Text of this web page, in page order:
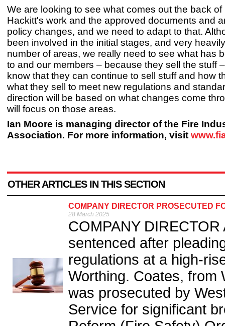
We are looking to see what comes out the back
Hackitt's work and the approved documents and
policy changes, and we need to adapt to that.
been involved in the initial stages, and very
number of areas, we really need to see what has
to and our members – because they sell the stuff
know that they can continue to sell stuff and how
what they sell to meet new regulations and
direction will be based on what changes come
will focus on those areas.
Ian Moore is managing director of the Fire
Association. For more information, visit
OTHER ARTICLES IN THIS SECTION
COMPANY DIRECTOR PROSECUTED
28 March 2025
COMPANY
sentenced after
regulations at a high-
Worthing. Coates, from
was prosecuted by
Service for significant